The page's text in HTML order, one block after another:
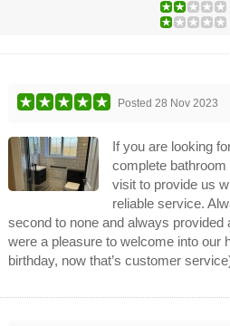
Posted 28 Nov 2023
If you are looking
complete
visit to provide us
reliable service.
second to none and always
were a pleasure to welcome into our
birthday, now that’s customer